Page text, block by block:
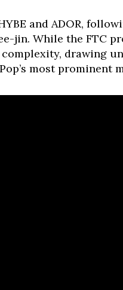
and ADOR,
jin. While the FTC
drawing
most prominent